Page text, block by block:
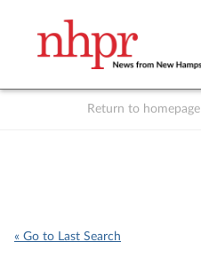
Return to homepage
« Go to Last Search